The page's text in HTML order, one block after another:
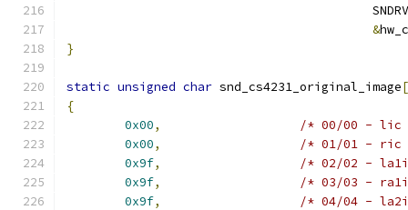
&
}
static unsigned char snd_cs4231_original_image[
{
0x00,
/* 00/00 - lic
0x00,
/* 01/01 - ric
0x9f,
/* 02/02 -
0x9f,
/* 03/03 -
0x9f,
/* 04/04 -